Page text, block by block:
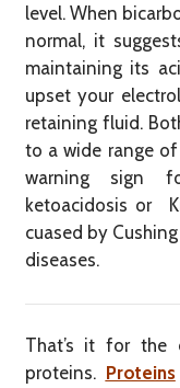
level. When
normal, it
maintaining its
upset your
retaining fluid.
to a wide range
warning sign
ketoacidosis or
cuased by
diseases.
That’s it for the
proteins. Proteins